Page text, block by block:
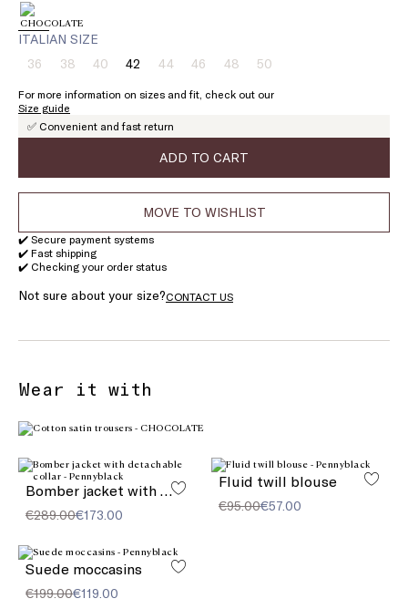
ITALIAN SIZE
36Size:
Product
out
of
38Size:
38
Product
out
of
40Size:
Product
out
of
42Size:44Size:
Product
of
stock
46Size:
46
Product
of
stock
48Size:
48
Product
of
stock
50Size:
Product
of
For more information on sizes and fit, check out our
Size guide
✅ Convenient and fast return
ADD TO CART
MOVE TO WISHLIST
✔️ Secure payment systems
✔️ Fast shipping
✔️ Checking your order status
Not sure about your size?CONTACT US
Wear it with
Bomber jacket with detachable collar
€289.00€173.00
Fluid twill blouse
€95.00€57.00
Suede moccasins
€199.00€119.00